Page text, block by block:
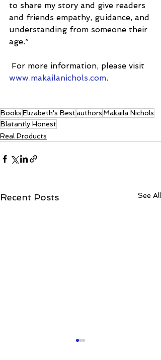
to share my story and give readers
and friends empathy, guidance, and
understanding from someone their
age.”
For more information, please visit
www.makailanichols.com.
BooksElizabeth's Bestauthors Makaila Nichols
Blatantly Honest
Real Products
Recent Posts See All